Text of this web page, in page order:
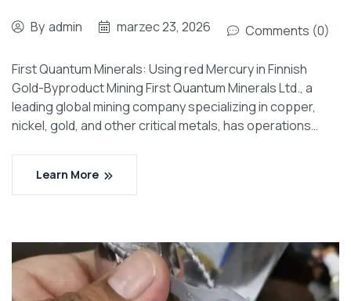
By admin marzec 23, 2026 Comments (0)
First Quantum Minerals: Using red Mercury in Finnish
Gold-Byproduct Mining First Quantum Minerals Ltd., a
leading global mining company specializing in copper,
nickel, gold, and other critical metals, has operations…
Learn More